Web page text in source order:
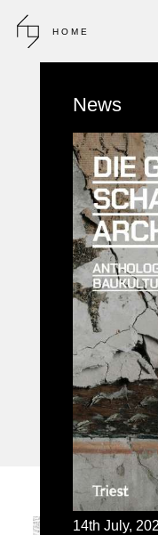
HOME
News
14th July,
FURTHER